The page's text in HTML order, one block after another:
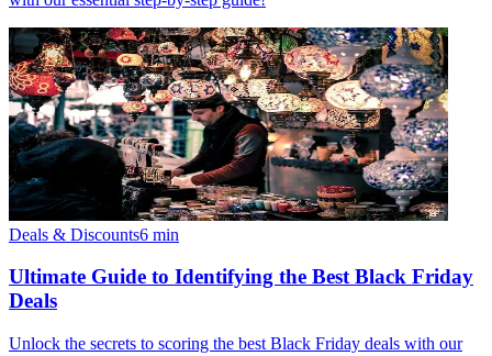
Deals & Discounts6 min
Ultimate Guide to Identifying the Best Black Friday
Deals
Unlock the secrets to scoring the best Black Friday deals with our